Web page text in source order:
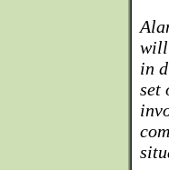
will
in
set